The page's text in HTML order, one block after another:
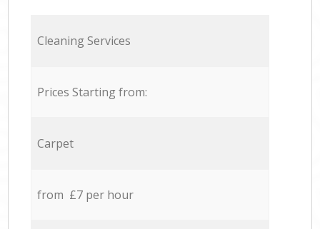
Cleaning Services
Prices Starting from:
Carpet
from £7 per hour